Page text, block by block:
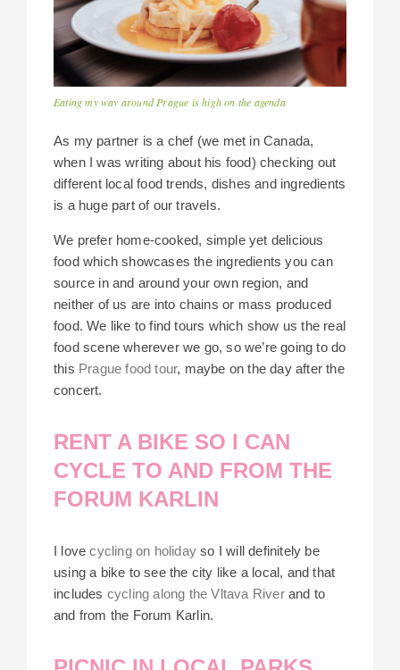
Eating my way around Prague is high on the agenda
As my partner is a chef (we met in Canada,
when I was writing about his food) checking out
different local food trends, dishes and ingredients
is a huge part of our travels.
We prefer home-cooked, simple yet delicious
food which showcases the ingredients you can
source in and around your own region, and
neither of us are into chains or mass produced
food. We like to find tours which show us the real
food scene wherever we go, so we’re going to do
this Prague food tour, maybe on the day after the
concert.
RENT A BIKE SO I CAN
CYCLE TO AND FROM THE
FORUM KARLIN
I lovecycling on holiday so I will definitely be
using a bike to see the city like a local, and that
includes cycling along the Vltava Riverand to
and from the Forum Karlin.